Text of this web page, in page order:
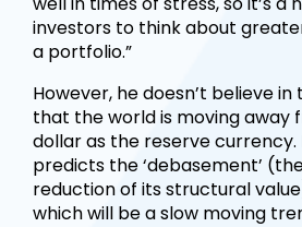
investors to think about
a portfolio.”
However, he doesn’t believe
that the world is moving away
dollar as the reserve currency.
predicts the ‘debasement’
reduction of its structural
which will be a slow moving